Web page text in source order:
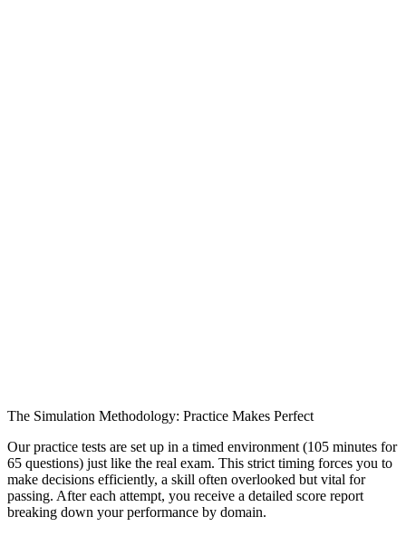
The Simulation Methodology: Practice Makes Perfect
Our practice tests are set up in a timed environment (105 minutes for
65 questions) just like the real exam. This strict timing forces you to
make decisions efficiently, a skill often overlooked but vital for
passing. After each attempt, you receive a detailed score report
breaking down your performance by domain.